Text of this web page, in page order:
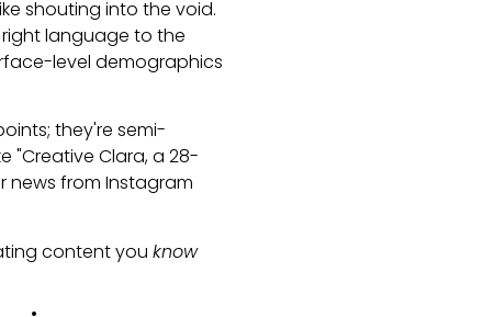
shouting into the void.
language to the
level demographics
they're semi-
"Creative Clara, a 28-
news from Instagram
content you know